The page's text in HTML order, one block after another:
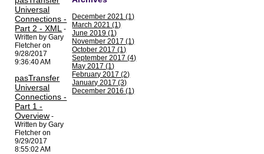
Universal
Connections -
Part 2 - XML -
Written by Gary
Fletcher on
9/28/2017
9:36:40 AM
pasTransfer
Universal
Connections -
Part 1 -
Overview -
Written by Gary
Fletcher on
9/29/2017
8:55:02 AM
December 2021 (1)
March 2021 (1)
June 2019 (1)
November 2017 (1)
October 2017 (1)
September 2017 (4)
May 2017 (1)
February 2017 (2)
January 2017 (3)
December 2016 (1)